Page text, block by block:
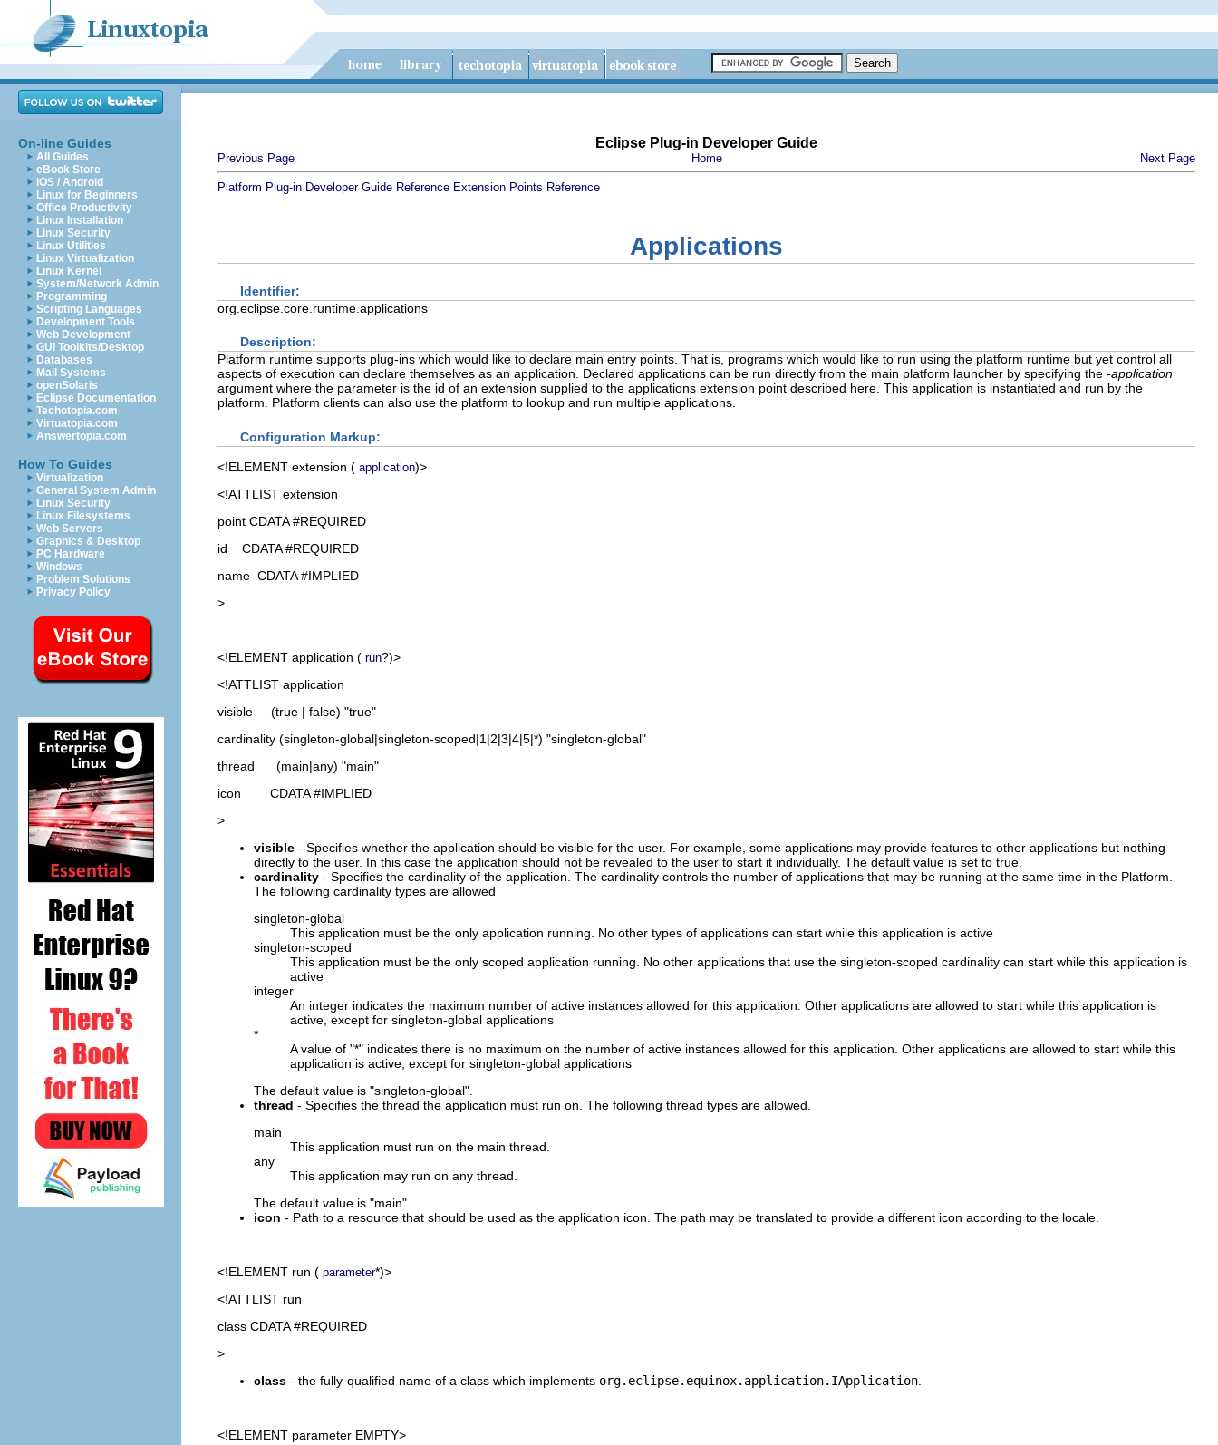
On-line Guides
All Guides
eBook Store
iOS / Android
Linux for Beginners
Office Productivity
Linux Installation
Linux Security
Linux Utilities
Linux Virtualization
Linux Kernel
System/Network Admin
Programming
Scripting Languages
Development Tools
Web Development
GUI Toolkits/Desktop
Databases
Mail Systems
openSolaris
Eclipse Documentation
Techotopia.com
Virtuatopia.com
Answertopia.com
How To Guides
Virtualization
General System Admin
Linux Security
Linux Filesystems
Web Servers
Graphics & Desktop
PC Hardware
Windows
Problem Solutions
Privacy Policy
Eclipse Plug-in Developer Guide
Previous Page Home Next Page
Platform Plug-in Developer Guide Reference Extension Points Reference
Applications
Identifier:
org.eclipse.core.runtime.applications
Description:
Platform runtime supports plug-ins which would like to declare main entry points. That is, programs which would like to run using the platform runtime but yet control all
aspects of execution can declare themselves as an application. Declared applications can be run directly from the main platform launcher by specifying the -application
argument where the parameter is the id of an extension supplied to the applications extension point described here. This application is instantiated and run by the
platform. Platform clients can also use the platform to lookup and run multiple applications.
Configuration Markup:
<!ELEMENT extension ( application)>
<!ATTLIST extension
point CDATA #REQUIRED
id CDATA #REQUIRED
name CDATA #IMPLIED
>
<!ELEMENT application ( run?)>
<!ATTLIST application
visible (true | false) "true"
cardinality (singleton-global|singleton-scoped|1|2|3|4|5|*) "singleton-global"
thread (main|any) "main"
icon CDATA #IMPLIED
>
visible - Specifies whether the application should be visible for the user. For example, some applications may provide features to other applications but nothing
directly to the user. In this case the application should not be revealed to the user to start it individually. The default value is set to true.
cardinality - Specifies the cardinality of the application. The cardinality controls the number of applications that may be running at the same time in the Platform.
The following cardinality types are allowed
singleton-global
This application must be the only application running. No other types of applications can start while this application is active
singleton-scoped
This application must be the only scoped application running. No other applications that use the singleton-scoped cardinality can start while this application is
active
integer
An integer indicates the maximum number of active instances allowed for this application. Other applications are allowed to start while this application is
active, except for singleton-global applications
*
A value of "*" indicates there is no maximum on the number of active instances allowed for this application. Other applications are allowed to start while this
application is active, except for singleton-global applications
The default value is "singleton-global".
thread - Specifies the thread the application must run on. The following thread types are allowed.
main
This application must run on the main thread.
any
This application may run on any thread.
The default value is "main".
icon - Path to a resource that should be used as the application icon. The path may be translated to provide a different icon according to the locale.
<!ELEMENT run ( parameter*)>
<!ATTLIST run
class CDATA #REQUIRED
>
class - the fully-qualified name of a class which implements org.eclipse.equinox.application.IApplication
<!ELEMENT parameter EMPTY>